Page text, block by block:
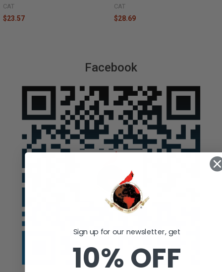
Facebook
CAT
$23.57
CAT
$28.69
Sign up for our newsletter, get
10% OFF